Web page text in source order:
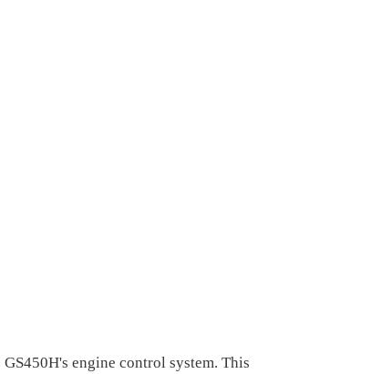
engine control system. This